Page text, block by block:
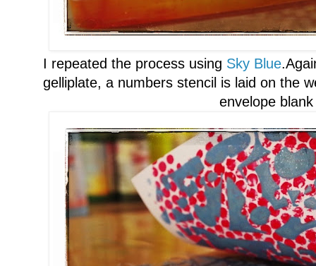
I repeated the process using Sky Blue.
gelliplate, a numbers stencil is laid on the
envelope